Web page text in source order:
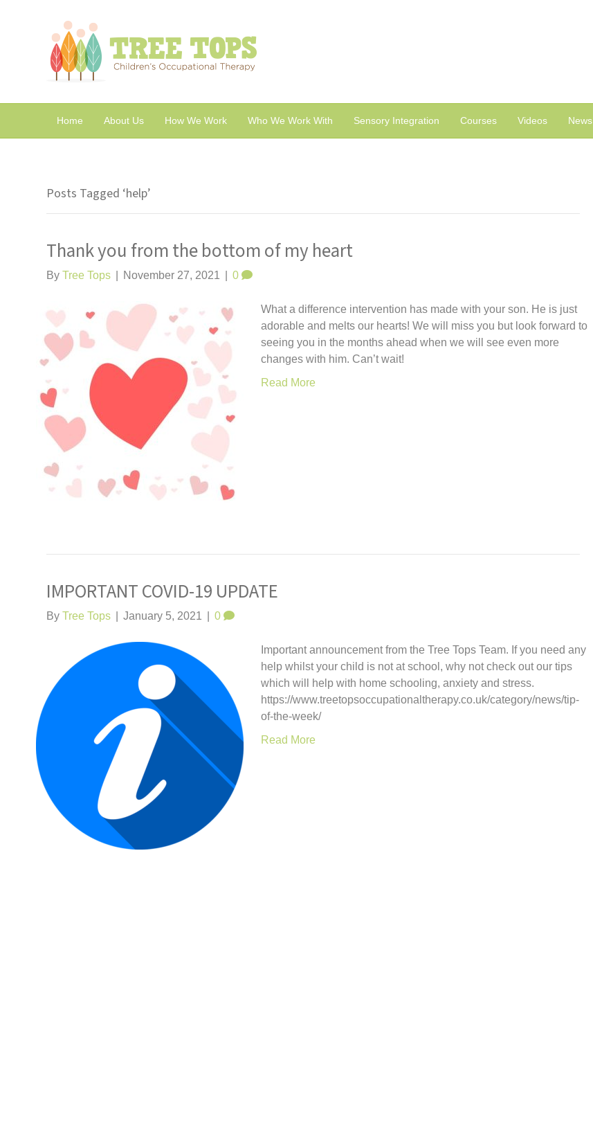
Home About Us How We Work Who We Work With Sensory Integration Courses Videos News
Posts Tagged ‘help’
Thank you from the bottom of my heart
ByTree Tops November 27, 2021 0
What a difference intervention has made with your son. He is just
adorable and melts our hearts! We will miss you but look forward to
seeing you in the months ahead when we will see even more
changes with him. Can’t wait!
Read More
IMPORTANT COVID-19 UPDATE
ByTree Tops January 5, 2021 0
Important announcement from the Tree Tops Team. If you need any
help whilst your child is not at school, why not check out our tips
which will help with home schooling, anxiety and stress.
https://www.treetopsoccupationaltherapy.co.uk/category/news/tip-
of-the-week/
Read More